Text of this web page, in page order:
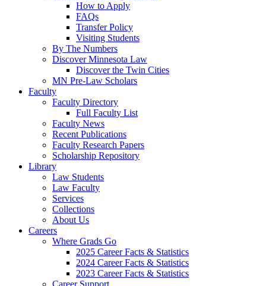
How to Apply
FAQs
Transfer Policy
Visiting Students
By The Numbers
Discover Minnesota Law
Discover the Twin Cities
MN Pre-Law Scholars
Faculty
Faculty Directory
Full Faculty List
Faculty News
Recent Publications
Faculty Research Papers
Scholarship Repository
Library
Law Students
Law Faculty
Services
Collections
About Us
Careers
Where Grads Go
2025 Career Facts & Statistics
2024 Career Facts & Statistics
2023 Career Facts & Statistics